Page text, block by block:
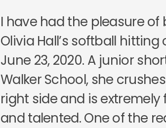
I have had the pleasure of
Olivia Hall’s softball
June 23, 2020. A junior
Walker School, she
right side and is extremely
and talented. One of the